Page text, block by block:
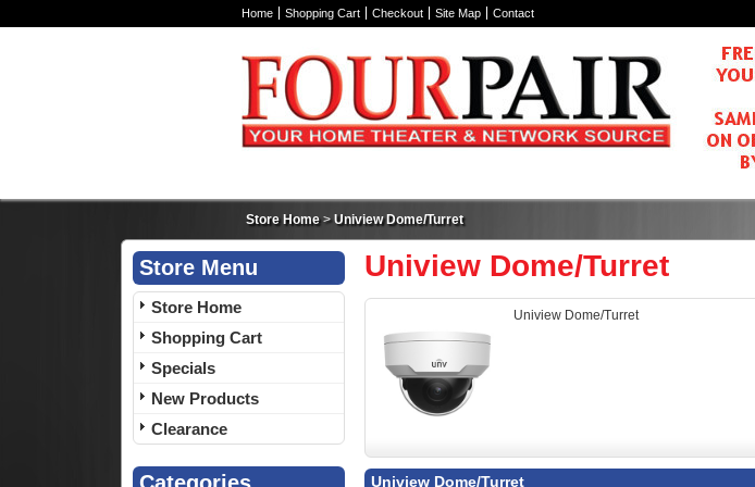
Home Shopping Cart Checkout Site Map Contact
Store Home>Uniview Dome/Turret
Store Menu
Store Home
Shopping Cart
Specials
New Products
Clearance
Uniview Dome/Turret
Uniview Dome/Turret
Uniview Dome/Turret